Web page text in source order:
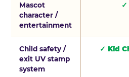
Mascot
character /
entertainment
✓
Child safety /
exit UV stamp
system
✓ Kid